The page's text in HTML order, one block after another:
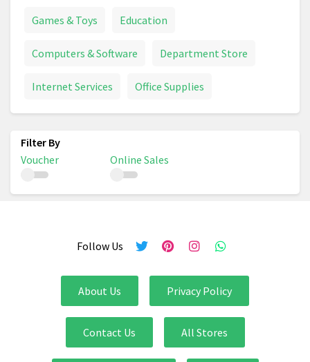
Games & Toys Education
Computers & Software Department Store
Internet Services Office Supplies
Voucher Online Sales
Follow Us
About Us Privacy Policy
Contact Us All Stores